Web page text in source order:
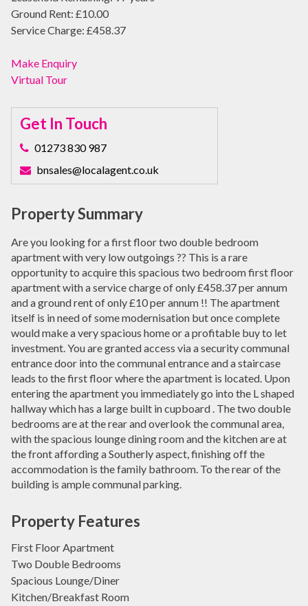
Ground Rent: £10.00
Service Charge: £458.37
Make Enquiry
Virtual Tour
Get In Touch
01273 830 987
bnsales@localagent.co.uk
Property Features
First Floor Apartment
Two Double Bedrooms
Spacious Lounge/Diner
Kitchen/Breakfast Room
Property Summary
Are you looking for a first floor two double bedroom
apartment with very low outgoings ?? This is a rare
opportunity to acquire this spacious two bedroom first floor
apartment with a service charge of only £458.37 per annum
and a ground rent of only £10 per annum !! The apartment
itself is in need of some modernisation but once complete
would make a very spacious home or a profitable buy to let
investment. You are granted access via a security communal
entrance door into the communal entrance and a staircase
leads to the first floor where the apartment is located. Upon
entering the apartment you immediately go into the L shaped
hallway which has a large built in cupboard . The two double
bedrooms are at the rear and overlook the communal area,
with the spacious lounge dining room and the kitchen are at
the front affording a Southerly aspect, finishing off the
accommodation is the family bathroom. To the rear of the
building is ample communal parking.